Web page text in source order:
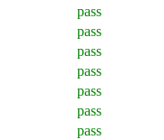
pass
pass
pass
pass
pass
pass
pass